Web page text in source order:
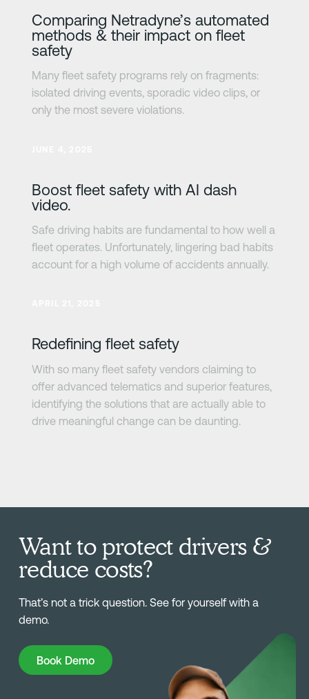
Comparing Netradyne’s automated
methods & their impact on fleet
safety
Many fleet safety programs rely on fragments:
isolated driving events, sporadic video clips, or
only the most severe violations.
Boost fleet safety with AI dash
video.
Safe driving habits are fundamental to how well a
fleet operates. Unfortunately, lingering bad habits
account for a high volume of accidents annually.
Redefining fleet safety
With so many fleet safety vendors claiming to
offer advanced telematics and superior features,
identifying the solutions that are actually able to
drive meaningful change can be daunting.
Want to protect drivers &
reduce costs?
That’s not a trick question. See for yourself with a
demo.
Book Demo
Book Demo